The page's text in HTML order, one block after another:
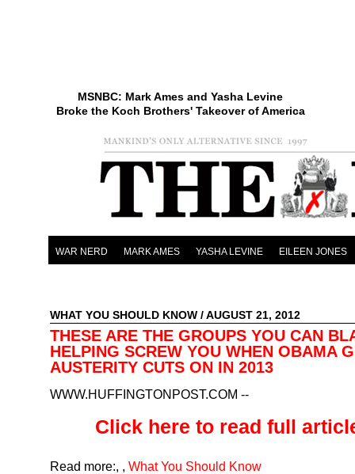
MSNBC: Mark Ames and Yasha Levine
Broke the Koch Brothers' Takeover of America
WAR NERD MARK AMES YASHA LEVINE EILEEN JONES
WHAT YOU SHOULD KNOW / AUGUST 21, 2012
THESE ARE THE GROUPS YOU CAN
HELPING SCREW YOU WHEN OBAMA
AUSTERITY CUTS ON IN 2013
WWW.HUFFINGTONPOST.COM --
Click here to read full
Read more:, , What You Should Know